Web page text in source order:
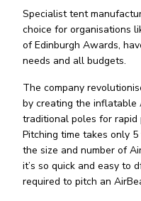
Specialist tent
choice for organisations
of Edinburgh Awards,
needs and all budgets.
The company
by creating the
traditional poles for rapid
Pitching time takes only
the size and number of
it’s so quick and easy to
required to pitch an